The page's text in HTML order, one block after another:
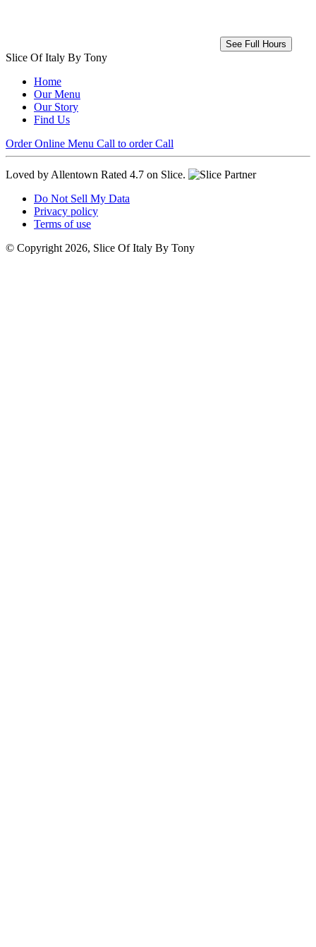
See Full Hours
Slice Of Italy By Tony
Home
Our Menu
Our Story
Find Us
Order Online Menu Call to order Call
Loved by Allentown Rated 4.7 on Slice.
Do Not Sell My Data
Privacy policy
Terms of use
© Copyright 2026, Slice Of Italy By Tony